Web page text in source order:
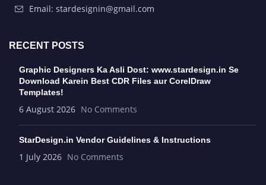
Email: stardesignin@gmail.com
RECENT POSTS
Graphic Designers Ka Asli Dost: www.stardesign.in Se
Download Karein Best CDR Files aur CorelDraw
Templates!
6 August 2026 No Comments
StarDesign.in Vendor Guidelines & Instructions
1 July 2026 No Comments